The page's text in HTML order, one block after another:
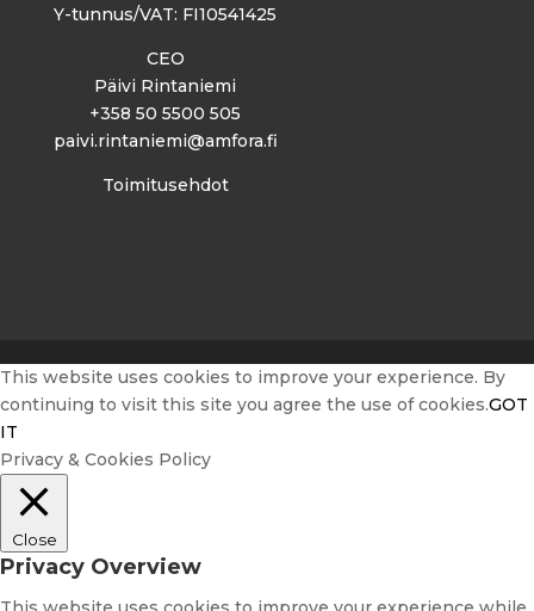
Y-tunnus/VAT: FI10541425
CEO
Päivi Rintaniemi
+358 50 5500 505
paivi.rintaniemi@amfora.fi
Toimitusehdot
This website uses cookies to improve your experience. By
continuing to visit this site you agree the use of cookies.GOT
IT
Privacy & Cookies Policy
Close
Privacy Overview